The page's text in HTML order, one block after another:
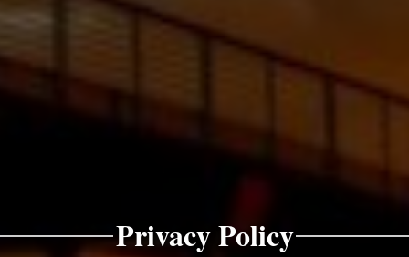
Privacy Policy